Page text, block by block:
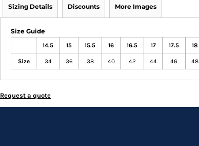
Sizing Details Discounts More Images
Size Guide
14.5 15 15.5 16 16.5 17 17.5 18
Size 34 36 38 40 42 44 46 48
Request a quote